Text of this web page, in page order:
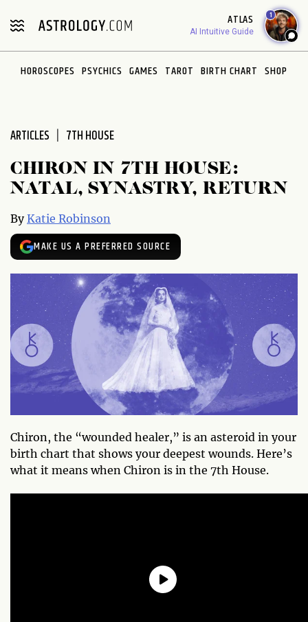
note:
includes
ATLAS
AI Intuitive Guide
1
HOROSCOPES PSYCHICS GAMES TAROT BIRTH CHART SHOP
ARTICLES 7TH HOUSE
CHIRON IN 7TH HOUSE:
NATAL, SYNASTRY, RETURN
ByKatie Robinson
MAKE US A PREFERRED SOURCE
Chiron, the “wounded healer,” is an asteroid in your
birth chart that shows your deepest wounds. Here’s
what it means when Chiron is in the 7th House.